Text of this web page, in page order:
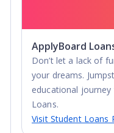
ApplyBoard
Don’t let a lack of
your dreams.
educational
Loans.
Visit Student Loans